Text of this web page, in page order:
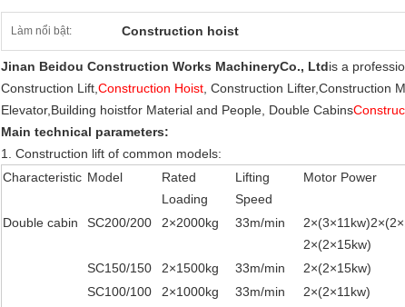
Làm nổi bật: Construction hoist
Jinan Beidou Construction Works MachineryCo., Ltdis a
Construction Lift, Construction Hoist , Construction Lifter,Construction
Elevator, Building hoistfor Material and People, Double Cabins
Main technical parameters:
1. Construction lift of common models:
Characteristic Model
Rated
Loading
Lifting
Speed
Motor Power
Double cabin SC200/200 2×2000kg 33m/min 2×(3×11kw)2×(2×
2×(2×15kw)
SC150/150
2×1500kg 33m/min 2×(2×15kw)
SC100/100
2×1000kg 33m/min 2×(2×11kw)